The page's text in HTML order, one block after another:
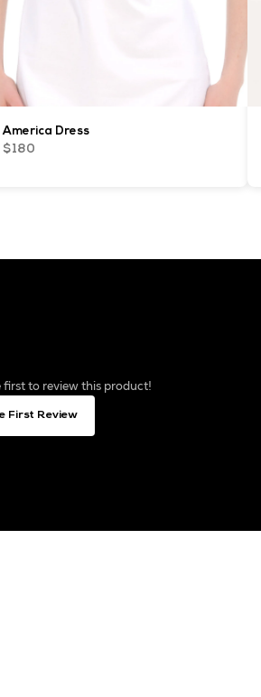
America Dress
$180
first to review this product!
First Review